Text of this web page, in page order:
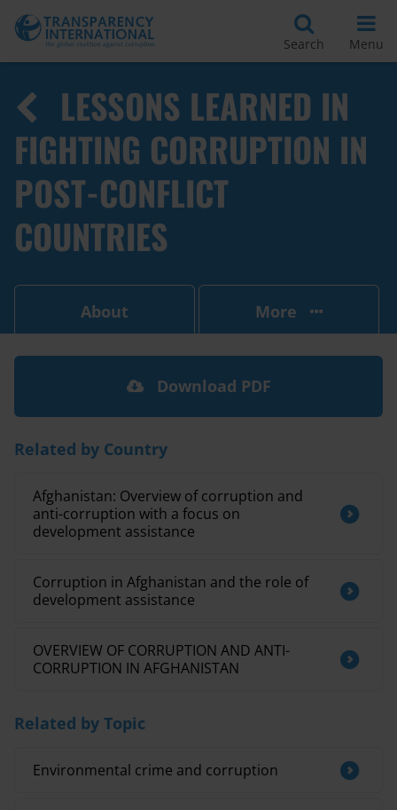
Search Menu
LESSONS LEARNED IN
FIGHTING CORRUPTION IN
POST-CONFLICT
COUNTRIES
About More
Download PDF
Related by Country
Afghanistan: Overview of corruption and
anti-corruption with a focus on
development assistance
Corruption in Afghanistan and the role of
development assistance
OVERVIEW OF CORRUPTION AND ANTI-
CORRUPTION IN AFGHANISTAN
Related by Topic
Environmental crime and corruption